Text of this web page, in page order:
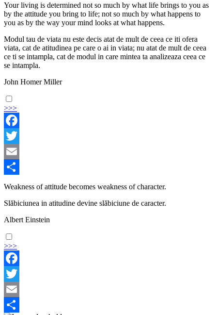
Your living is determined not so much by what life brings to you as
by the attitude you bring to life; not so much by what happens to
you as by the way your mind looks at what happens.
Modul tau de viata nu este decis atat de mult de ceea ce iti ofera
viata, cat de atitudinea pe care o ai in viata; nu atat de mult de ceea
ce ti se intampla, cat de modul in care mintea ta analizeaza ceea ce
se intampla.
John Homer Miller
>>>
Facebook
Twitter
Email
Share
Weakness of attitude becomes weakness of character.
Slăbiciunea in atitudine devine slăbiciune de caracter.
Albert Einstein
>>>
Facebook
Twitter
Email